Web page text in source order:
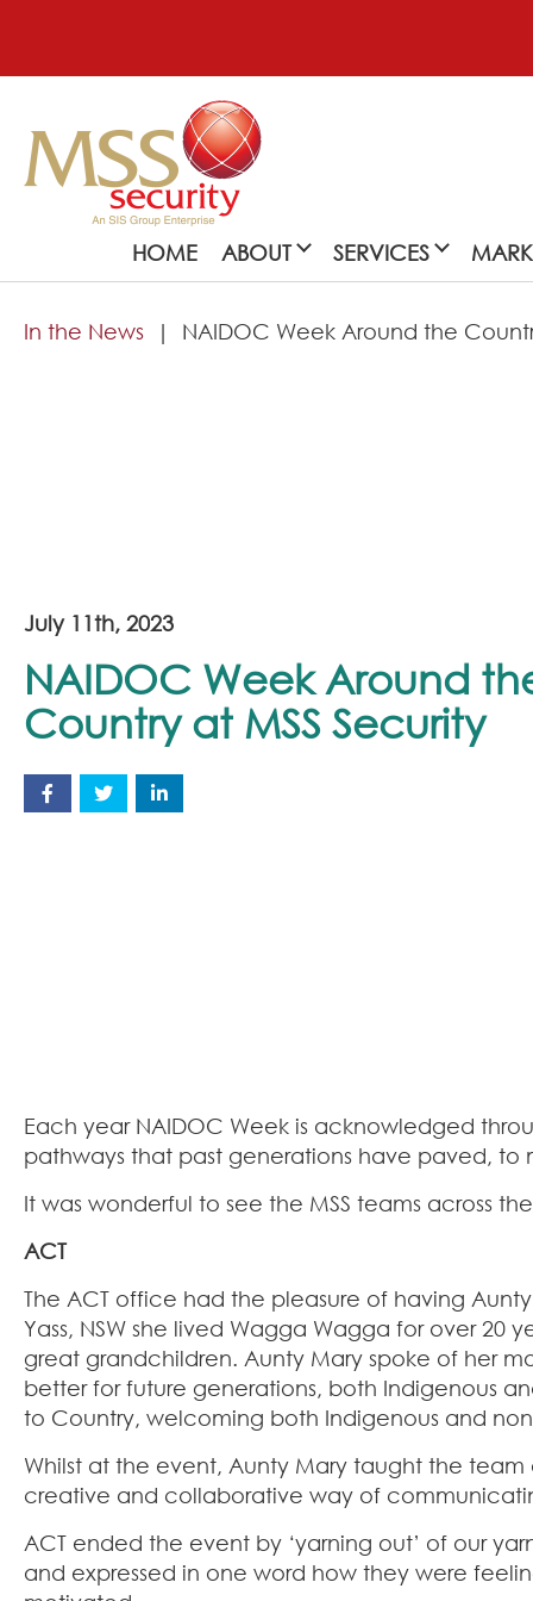
HOME ABOUT SERVICES
In the News NAIDOC Week Around the
July 11th, 2023
NAIDOC Week Around
Country at MSS Security
Each year NAIDOC Week is acknowledged
pathways that past generations have paved, to
It was wonderful to see the MSS teams across
ACT
The ACT office had the pleasure of having
Yass, NSW she lived Wagga Wagga for over 20
great grandchildren.​ Aunty Mary spoke of her
better for future generations, both Indigenous
to Country, welcoming both Indigenous and
Whilst at the event, Aunty Mary taught the
creative and collaborative way of
ACT ended the event by ‘yarning out’ of our
and expressed in one word how they were